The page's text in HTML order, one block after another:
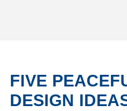
FIVE
DESIGN